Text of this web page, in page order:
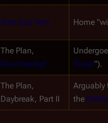
Sine Qua Non Home
The Plan,
Downloaded
Water").
The Plan,
Daybreak, Part II
Arguably
the